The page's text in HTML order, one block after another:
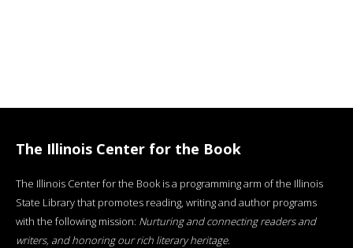
The Illinois Center for the Book
The Illinois Center for the Book is a programming arm of the Illinois
State Library that promotes reading, writing and author programs
with the following mission: Nurturing and connecting readers and
writers, and honoring our rich literary heritage.